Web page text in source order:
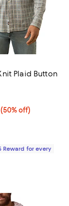
Plaid Button
50% off;
(50% off)
$178.00
4.8 out of 5; 47
Reward for every